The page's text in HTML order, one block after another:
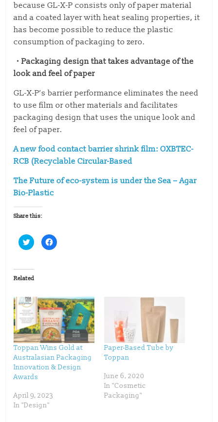
because GL-X-P consists only of paper material
and a coated layer with heat sealing properties, it
has become possible to reduce the plastic
consumption of packaging to zero.
・Packaging design that takes advantage of the
look and feel of paper
GL-X-P’s barrier performance eliminates the need
to use film or other materials and facilitates
packaging design that uses the unique look and
feel of paper.
A new food contact barrier shrink film: OXBTEC-
RCB (Recyclable Circular-Based
The Future of eco-system is under the Sea – Agar
Bio-Plastic
Share this:
C
l
t
o
s
r
e
n
T
w
i
t
t
e
r
O
p
e
s
i
n
n
C
l
r
e
o
n
F
a
c
e
b
o
o
k
(
Related
Toppan Wins Gold at
Australasian Packaging
Innovation & Design
Awards
April 9, 2023
In "Design"
Paper-Based Tube by
Toppan
June 6, 2020
In "Cosmetic
Packaging"